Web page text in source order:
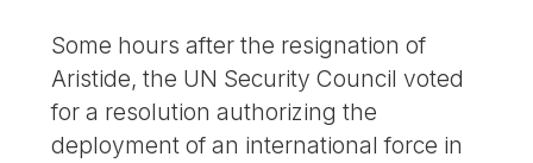
Some hours after the resignation of
Aristide, the UN Security Council voted
for a resolution authorizing the
deployment of an international force in